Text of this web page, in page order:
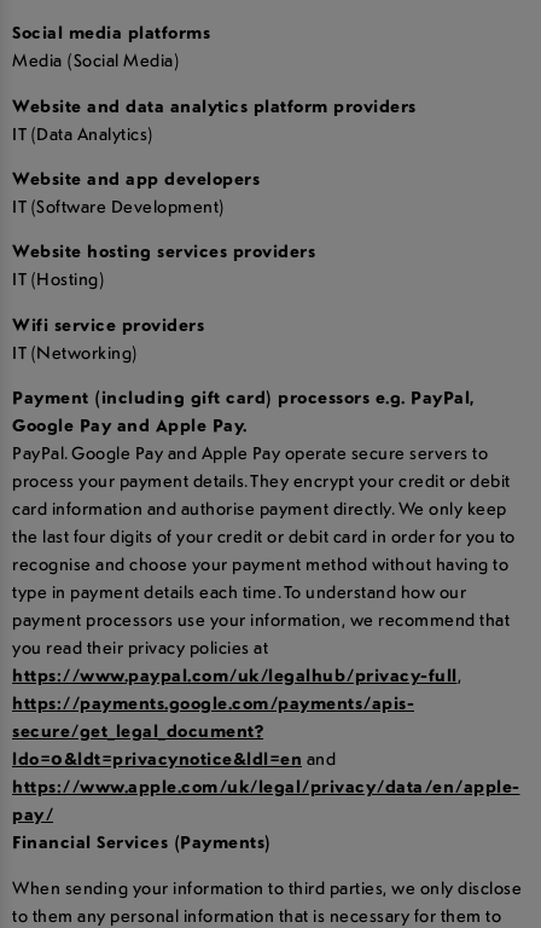
Social media platforms
Media (Social Media)
Website and data analytics platform providers
IT (Data Analytics)
Website and app developers
IT (Software Development)
Website hosting services providers
IT (Hosting)
Wifi service providers
IT (Networking)
Payment (including gift card) processors e.g. PayPal,
Google Pay and Apple Pay.
PayPal. Google Pay and Apple Pay operate secure servers to
process your payment details. They encrypt your credit or debit
card information and authorise payment directly. We only keep
the last four digits of your credit or debit card in order for you to
recognise and choose your payment method without having to
type in payment details each time. To understand how our
payment processors use your information, we recommend that
you read their privacy policies at
https://www.paypal.com/uk/legalhub/privacy-full,
https://payments.google.com/payments/apis-
secure/get_legal_document?
ldo=0&ldt=privacynotice&ldl=en and
https://www.apple.com/uk/legal/privacy/data/en/apple-
pay/
Financial Services (Payments)
When sending your information to third parties, we only disclose
to them any personal information that is necessary for them to